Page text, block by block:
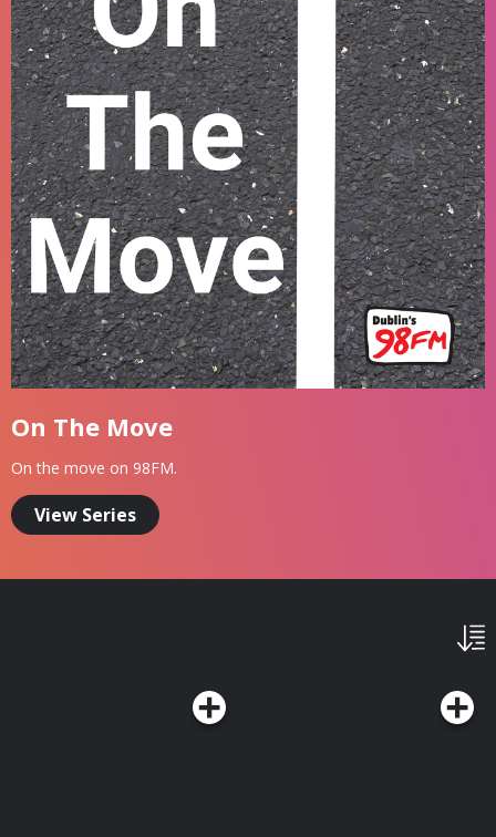
On The Move
On the move on 98FM.
View Series